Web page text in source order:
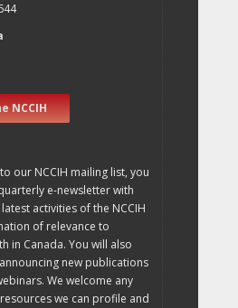
NCCIH
our NCCIH mailing list, you
e-newsletter with
activities of the NCCIH
of relevance to
in Canada. You will also
new publications
We welcome any
we can profile and